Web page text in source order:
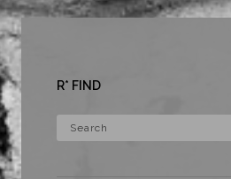
R* FIND